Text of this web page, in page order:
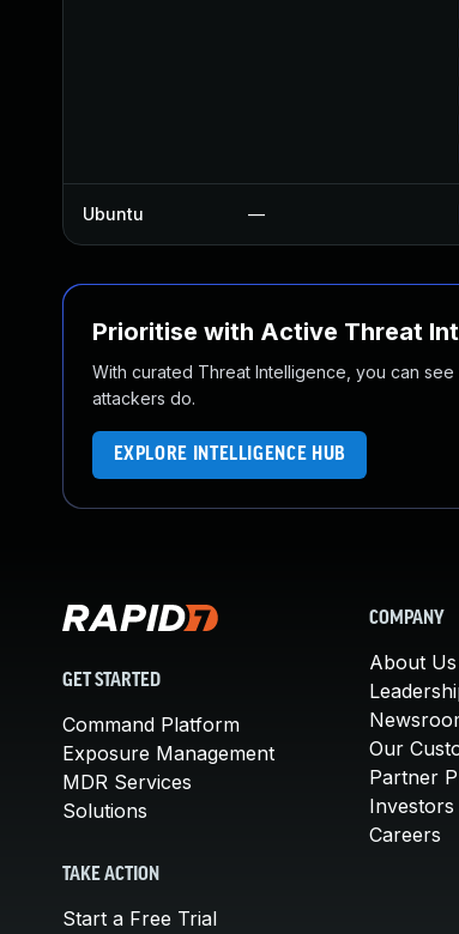
Ubuntu —
Prioritise with Active Threat
With curated Threat Intelligence, you can
attackers do.
EXPLORE INTELLIGENCE HUB
GET STARTED
Command Platform
Exposure Management
MDR Services
Solutions
TAKE ACTION
Start a Free Trial
COMPANY
About Us
Our
Partner
Investors
Careers